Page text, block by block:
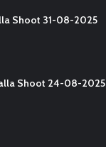
Shoot 31-08-2025
Shoot 24-08-2025